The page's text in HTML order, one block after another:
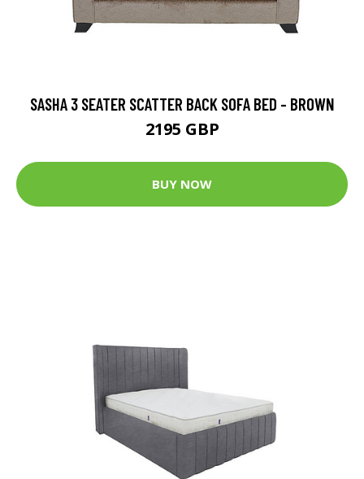
SASHA 3 SEATER SCATTER BACK SOFA BED - BROWN
2195 GBP
BUY NOW